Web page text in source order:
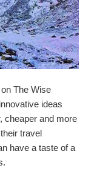
The Wise
ideas
cheaper and more
travel
have a taste of a